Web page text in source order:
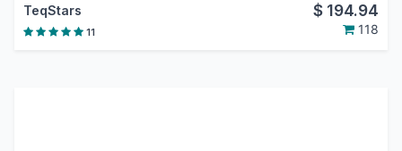
TeqStars $ 194.94
11 118